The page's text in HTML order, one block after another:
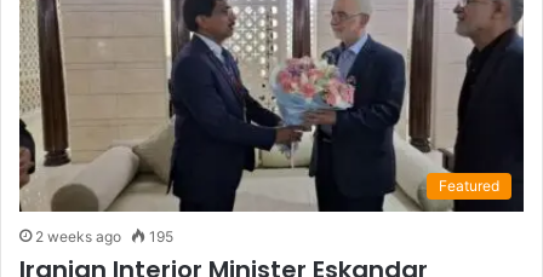
Featured
2 weeks ago 195
Iranian Interior Minister Eskandar